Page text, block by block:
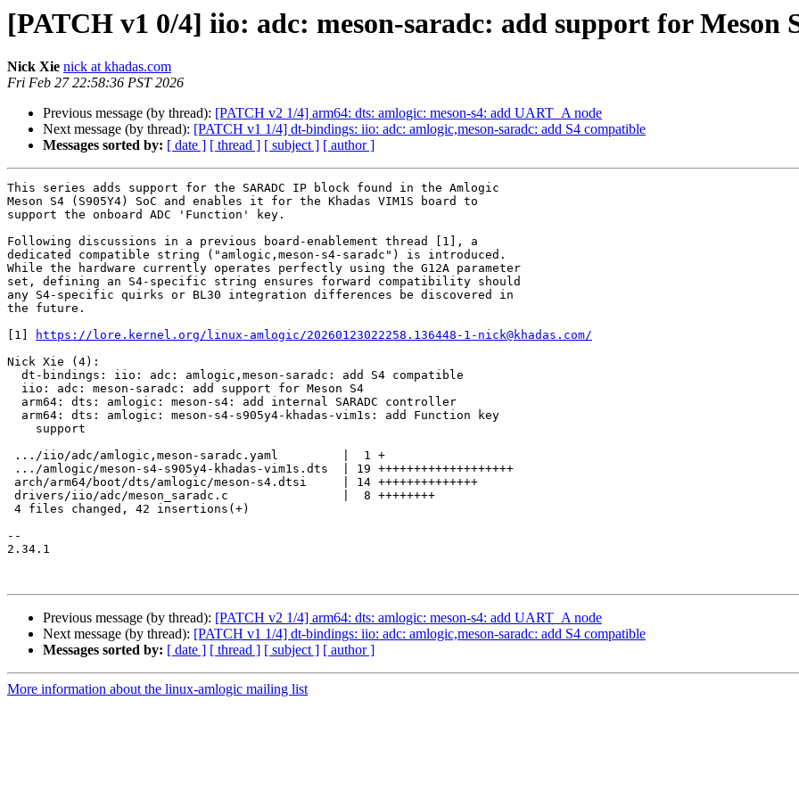
[PATCH v1 0/4] iio: adc: meson-saradc: add support for Meson
Nick Xie nick at khadas.com
Fri Feb 27 22:58:36 PST 2026
Previous message (by thread): [PATCH v2 1/4] arm64: dts: amlogic: meson-s4: add UART_A node
Next message (by thread): [PATCH v1 1/4] dt-bindings: iio: adc: amlogic,meson-saradc: add S4 compatible
Messages sorted by: [ date ] [ thread ] [ subject ] [ author ]
This series adds support for the SARADC IP block found in the Amlogic
Meson S4 (S905Y4) SoC and enables it for the Khadas VIM1S board to
support the onboard ADC 'Function' key.
Following discussions in a previous board-enablement thread [1], a
dedicated compatible string ("amlogic,meson-s4-saradc") is introduced.
While the hardware currently operates perfectly using the G12A parameter
set, defining an S4-specific string ensures forward compatibility should
any S4-specific quirks or BL30 integration differences be discovered in
the future.
[1]
https://lore.kernel.org/linux-amlogic/20260123022258.136448-1-nick@khadas.com/
Nick Xie (4):
--
2.34.1
Previous message (by thread): [PATCH v2 1/4] arm64: dts: amlogic: meson-s4: add UART_A node
Next message (by thread): [PATCH v1 1/4] dt-bindings: iio: adc: amlogic,meson-saradc: add S4 compatible
Messages sorted by: [ date ] [ thread ] [ subject ] [ author ]
More information about the linux-amlogic mailing list